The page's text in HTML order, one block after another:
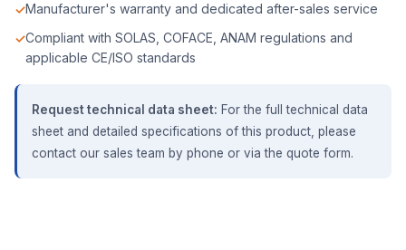
Manufacturer's warranty and dedicated after-sales service
Compliant with SOLAS, COFACE, ANAM regulations and
applicable CE/ISO standards
Request technical data sheet: For the full technical data
sheet and detailed specifications of this product, please
contact our sales team by phone or via the quote form.